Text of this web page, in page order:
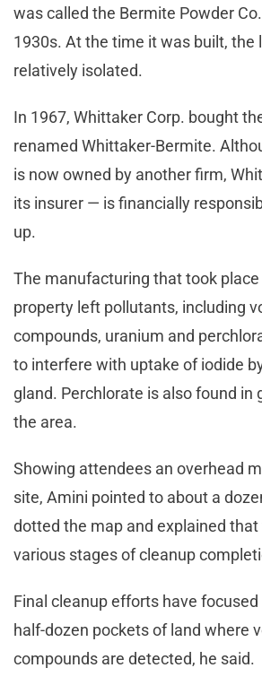
was called the Bermite Powder
1930s. At the time it was built, the
relatively isolated.
In 1967, Whittaker Corp. bought
renamed Whittaker-Bermite.
is now owned by another firm,
its insurer — is financially
up.
The manufacturing that took
property left pollutants, including
compounds, uranium and
to interfere with uptake of iodide
gland. Perchlorate is also found in
the area.
Showing attendees an overhead
site, Amini pointed to about a
dotted the map and explained
various stages of cleanup
Final cleanup efforts have
half-dozen pockets of land where
compounds are detected, he said.